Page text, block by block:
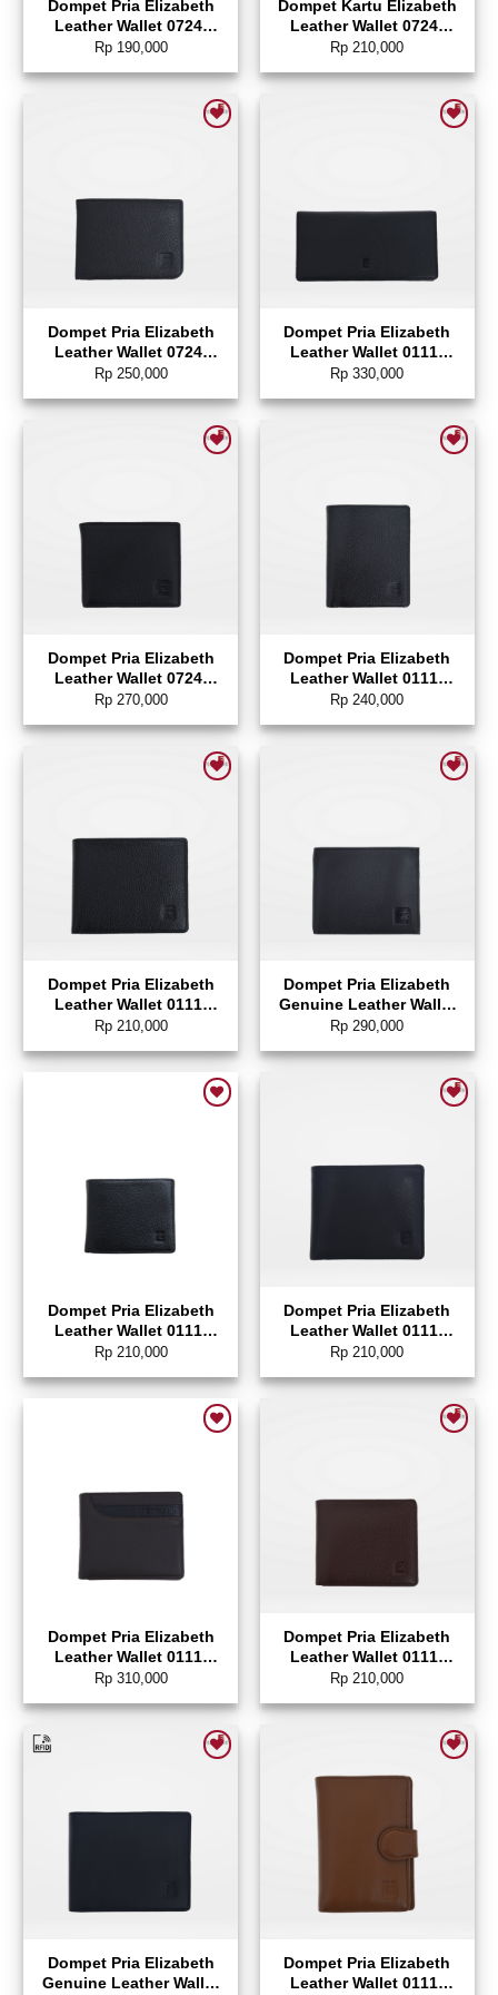
Dompet Pria Elizabeth
Leather Wallet 0724-
0130
Rp190,000
Dompet Kartu Elizabeth
Leather Wallet 0724-
0129
Rp 210,000
Dompet Pria Elizabeth
Leather Wallet 0724-
0128
Rp250,000
Dompet Pria Elizabeth
Leather Wallet 0111-
0346
Rp 330,000
Dompet Pria Elizabeth
Leather Wallet 0724-
0122
Rp270,000
Dompet Pria Elizabeth
Leather Wallet 0111-
0343
Rp 240,000
Dompet Pria Elizabeth
Leather Wallet 0111-
0345
Rp210,000
Dompet Pria Elizabeth
Genuine Leather Wallet
0724-0102
Rp 290,000
Dompet Pria Elizabeth
Leather Wallet 0111-
0005
Rp210,000
Dompet Pria Elizabeth
Leather Wallet 0111-
0326
Rp 210,000
Dompet Pria Elizabeth
Leather Wallet 0111-
0315
Rp310,000
Dompet Pria Elizabeth
Leather Wallet 0111-
0046
Rp 210,000
Dompet Pria Elizabeth
Genuine Leather Wallet
Dompet Pria Elizabeth
Leather Wallet 0111-